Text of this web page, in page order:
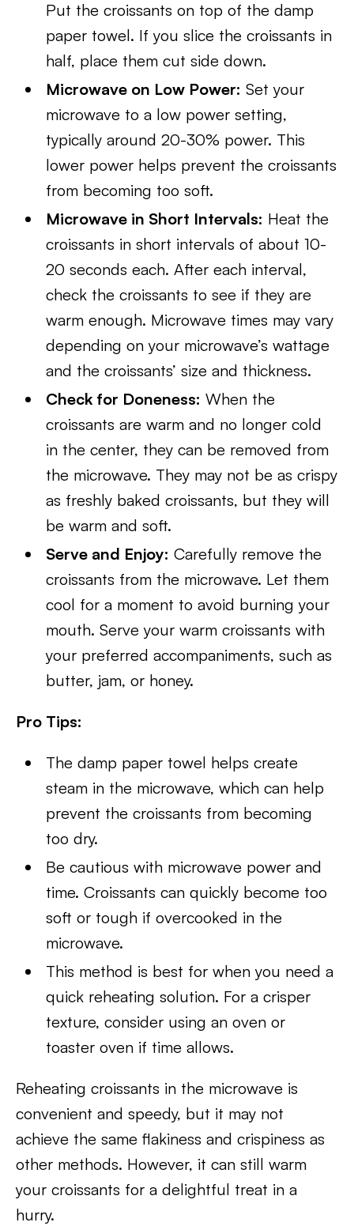
Put the croissants on top of the damp
paper towel. If you slice the croissants in
half, place them cut side down.
Microwave on Low Power: Set your
microwave to a low power setting,
typically around 20-30% power. This
lower power helps prevent the croissants
from becoming too soft.
Microwave in Short Intervals: Heat the
croissants in short intervals of about 10-
20 seconds each. After each interval,
check the croissants to see if they are
warm enough. Microwave times may vary
depending on your microwave’s wattage
and the croissants’ size and thickness.
Check for Doneness: When the
croissants are warm and no longer cold
in the center, they can be removed from
the microwave. They may not be as crispy
as freshly baked croissants, but they will
be warm and soft.
Serve and Enjoy: Carefully remove the
croissants from the microwave. Let them
cool for a moment to avoid burning your
mouth. Serve your warm croissants with
your preferred accompaniments, such as
butter, jam, or honey.
Pro Tips:
The damp paper towel helps create
steam in the microwave, which can help
prevent the croissants from becoming
too dry.
Be cautious with microwave power and
time. Croissants can quickly become too
soft or tough if overcooked in the
microwave.
This method is best for when you need a
quick reheating solution. For a crisper
texture, consider using an oven or
toaster oven if time allows.
Reheating croissants in the microwave is
convenient and speedy, but it may not
achieve the same flakiness and crispiness as
other methods. However, it can still warm
your croissants for a delightful treat in a
hurry.